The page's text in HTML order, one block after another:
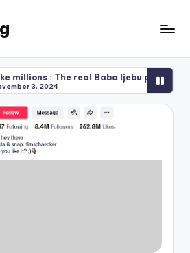
Baba Ijebu pay me my dough How